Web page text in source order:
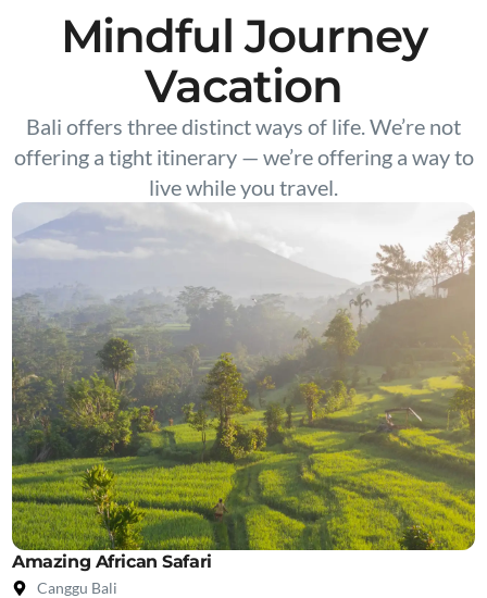
Mindful Journey
Vacation
Bali offers three distinct ways of life. We’re not
offering a tight itinerary — we’re offering a way to
live while you travel.
Amazing African Safari
Canggu Bali